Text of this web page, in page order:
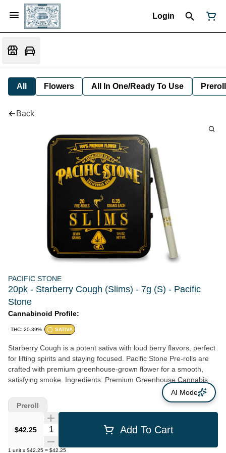
Login
All Flowers All In One/Ready To Use Preroll
Back
PACIFIC STONE
20pk - Starberry Cough (Slims) - 7g (S) - Pacific
Stone
Cannabinoid Profile:
THC: 20.39% SATIVA
Starberry Cough is a potent sativa with loud berry flavors, perfect
for lifting spirits and staying focused. Pacific Stone Pre-rolls are
crafted with premium greenhouse-grown flower for a smooth,
satisfying smoke. Ingredients: Premium Greenhouse Cannabis
$42.25 Quantity Selector Add To Cart
1 unit x $42.25 = $42.25
Preroll
AI Mode